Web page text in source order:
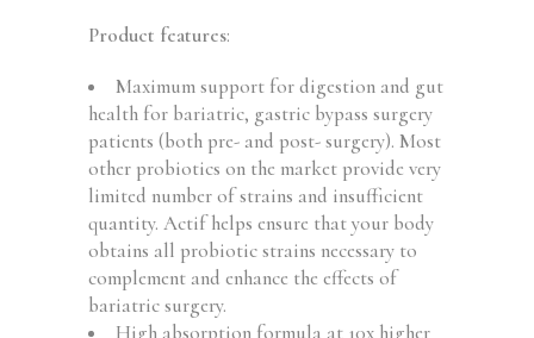
Product features:
Maximum support for digestion and gut
health for bariatric, gastric bypass surgery
patients (both pre- and post- surgery). Most
other probiotics on the market provide very
limited number of strains and insufficient
quantity. Actif helps ensure that your body
obtains all probiotic strains necessary to
complement and enhance the effects of
bariatric surgery.
High absorption formula at 10x higher